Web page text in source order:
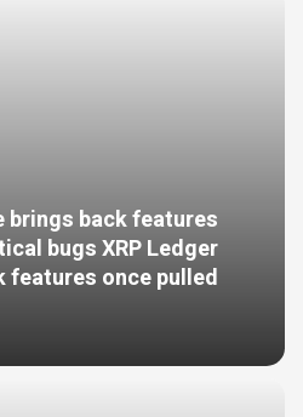
brings back features
bugs XRP Ledger
features once pulled